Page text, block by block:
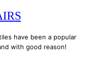
have been a popular
with good reason!